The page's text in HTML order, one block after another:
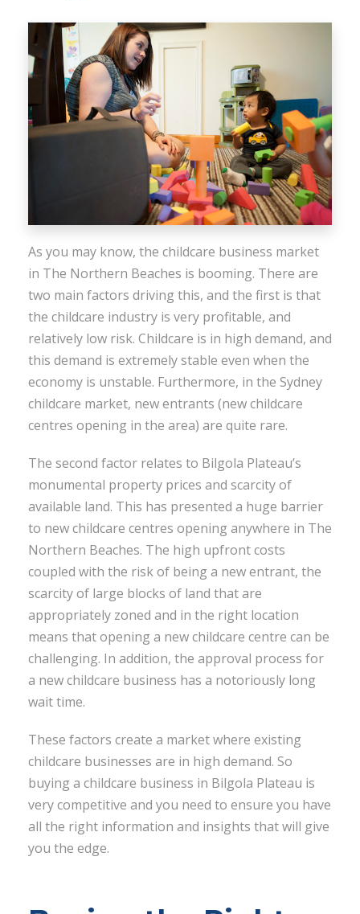
As you may know, the childcare business market
in The Northern Beaches is booming. There are
two main factors driving this, and the first is that
the childcare industry is very profitable, and
relatively low risk. Childcare is in high demand, and
this demand is extremely stable even when the
economy is unstable. Furthermore, in the Sydney
childcare market, new entrants (new childcare
centres opening in the area) are quite rare.
The second factor relates to Bilgola Plateau’s
monumental property prices and scarcity of
available land. This has presented a huge barrier
to new childcare centres opening anywhere in The
Northern Beaches. The high upfront costs
coupled with the risk of being a new entrant, the
scarcity of large blocks of land that are
appropriately zoned and in the right location
means that opening a new childcare centre can be
challenging. In addition, the approval process for
a new childcare business has a notoriously long
wait time.
These factors create a market where existing
childcare businesses are in high demand. So
buying a childcare business in Bilgola Plateau is
very competitive and you need to ensure you have
all the right information and insights that will give
you the edge.